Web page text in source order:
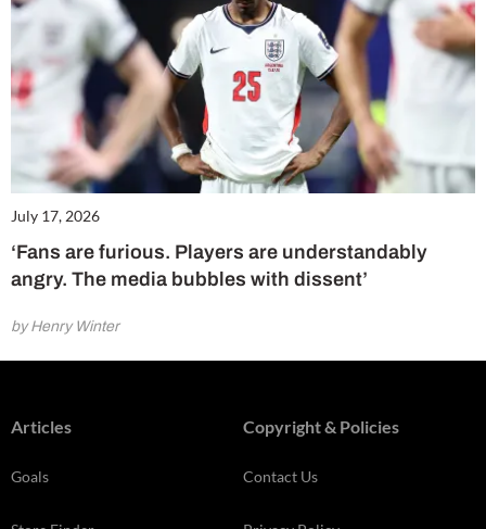
July 17, 2026
‘Fans are furious. Players are understandably
angry. The media bubbles with dissent’
by Henry Winter
Articles
Goals
Copyright & Policies
Contact Us